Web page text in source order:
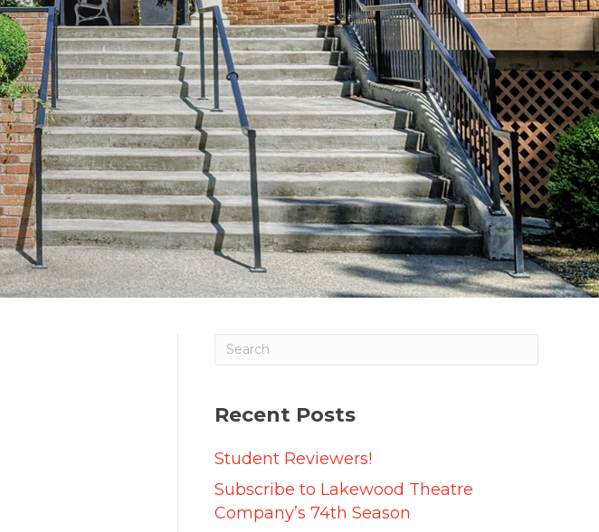
Recent Posts
Student Reviewers!
Subscribe to Lakewood Theatre
Company’s 74th Season